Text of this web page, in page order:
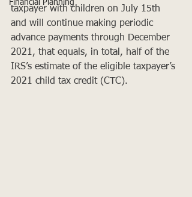
Financial Planning
taxpayer with children on July 15th
and will continue making periodic
advance payments through December
2021, that equals, in total, half of the
IRS’s estimate of the eligible taxpayer’s
2021 child tax credit (CTC).